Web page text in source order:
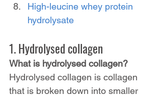
High-leucine whey protein
hydrolysate
1. Hydrolysed collagen
What is hydrolysed collagen?
Hydrolysed collagen is collagen
that is broken down into smaller